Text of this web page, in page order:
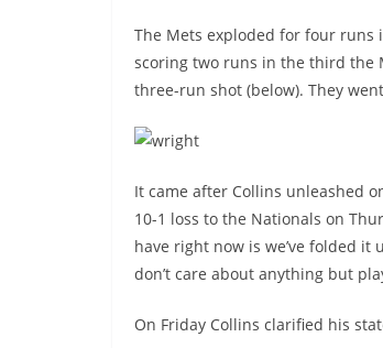
The Mets exploded for four
scoring two runs in the third the
three-run shot (below). They
It came after Collins unleashed
10-1 loss to the Nationals on
have right now is we’ve folded
don’t care about anything but
On Friday Collins clarified his